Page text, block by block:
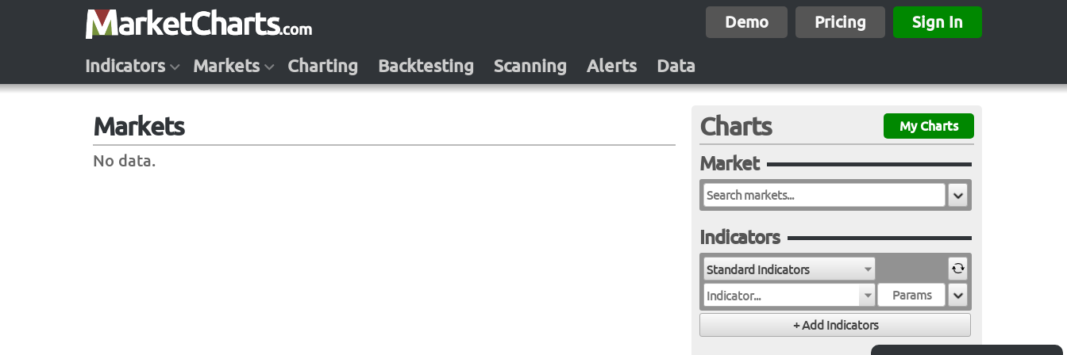
Demo Pricing Sign In
Indicators Markets Charting Backtesting Scanning Alerts Data
Markets
No data.
Charts My Charts
Market
Indicators
Standard Indicators
Indicator...